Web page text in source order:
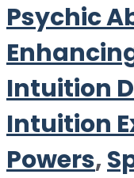
Psychic
Intuition
Intuition
Powers,